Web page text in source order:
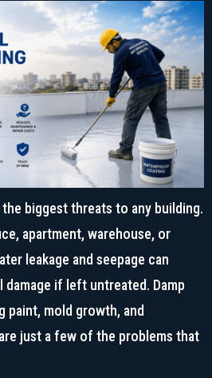
biggest threats to any building.
apartment, warehouse, or
leakage and seepage can
if left untreated. Damp
paint, mold growth, and
just a few of the problems that